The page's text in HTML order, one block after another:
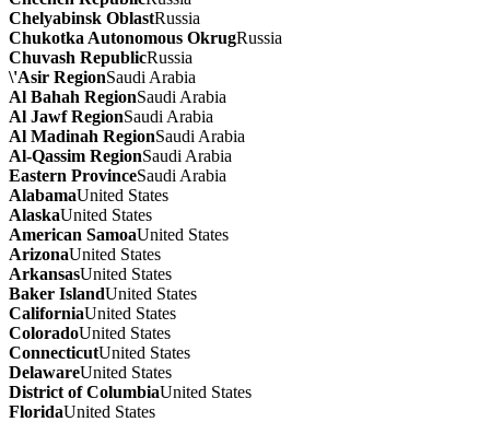
Chelyabinsk OblastRussia
Chukotka Autonomous OkrugRussia
Chuvash RepublicRussia
\'Asir RegionSaudi Arabia
Al Bahah RegionSaudi Arabia
Al Jawf RegionSaudi Arabia
Al Madinah RegionSaudi Arabia
Al-Qassim RegionSaudi Arabia
Eastern ProvinceSaudi Arabia
AlabamaUnited States
AlaskaUnited States
American SamoaUnited States
ArizonaUnited States
ArkansasUnited States
Baker IslandUnited States
CaliforniaUnited States
ColoradoUnited States
ConnecticutUnited States
DelawareUnited States
District of ColumbiaUnited States
FloridaUnited States